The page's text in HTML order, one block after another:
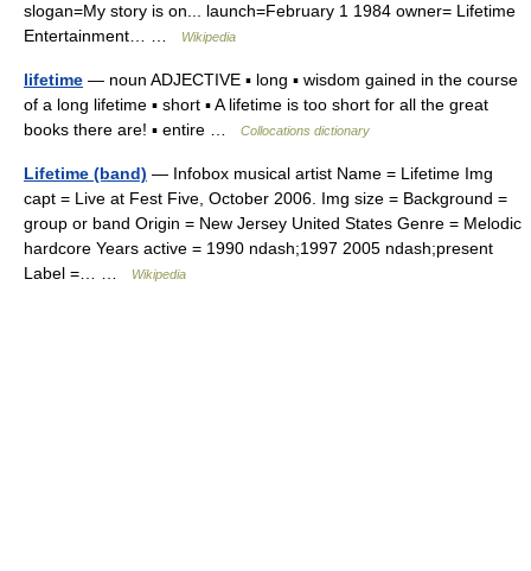
slogan=My story is on... launch=February 1 1984 owner= Lifetime
Entertainment… …
Wikipedia
lifetime — noun ADJECTIVE ▪ long ▪ wisdom gained in the course
of a long lifetime ▪ short ▪ A lifetime is too short for all the great
books there are! ▪ entire …
Collocations dictionary
Lifetime (band) — Infobox musical artist Name = Lifetime Img
capt = Live at Fest Five, October 2006. Img size = Background =
group or band Origin = New Jersey United States Genre = Melodic
hardcore Years active = 1990 ndash;1997 2005 ndash;present
Label =… …
Wikipedia